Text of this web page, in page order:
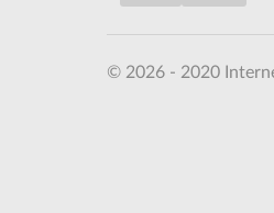
© 2026 - 2020